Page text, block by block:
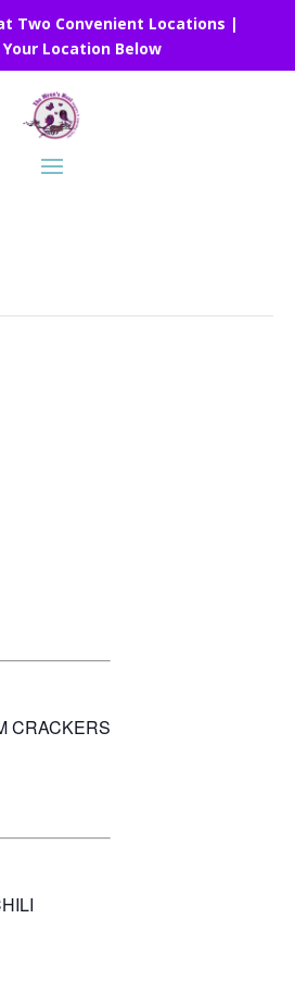
Two Convenient Locations |
Your Location Below
CRACKERS